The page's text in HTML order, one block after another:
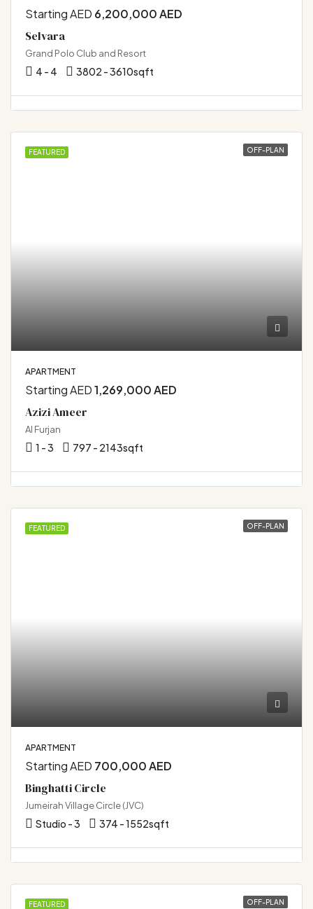
Starting AED 6,200,000 AED
Selvara
Grand Polo Club and Resort
4 - 4 3802 - 3610sqft
FEATURED OFF-PLAN
APARTMENT
Starting AED1,269,000 AED
Azizi Ameer
Al Furjan
1 - 3 797 - 2143sqft
FEATURED OFF-PLAN
APARTMENT
Starting AED 700,000 AED
Binghatti Circle
Jumeirah Village Circle (JVC)
Studio - 3 374 - 1552sqft
FEATURED OFF-PLAN